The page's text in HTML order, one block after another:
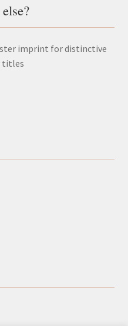
imprint for distinctive
titles